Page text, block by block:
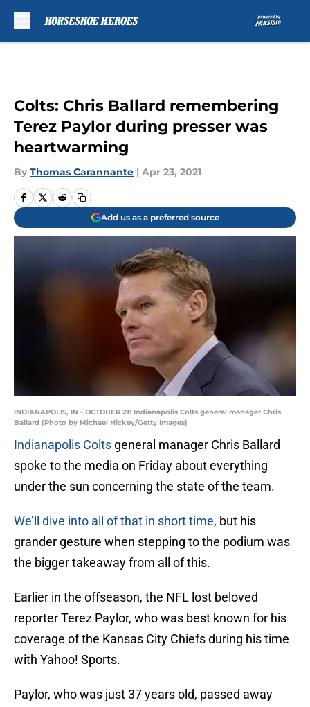
Colts: Chris Ballard remembering
Terez Paylor during presser was
heartwarming
By Thomas Carannante | Apr 23, 2021
Add us as a preferred source
INDIANAPOLIS, IN - OCTOBER 21: Indianapolis Colts general manager Chris
Ballard (Photo by Michael Hickey/Getty Images)
Indianapolis Colts general manager Chris Ballard
spoke to the media on Friday about everything
under the sun concerning the state of the team.
We’ll dive into all of that in short time, but his
grander gesture when stepping to the podium was
the bigger takeaway from all of this.
Earlier in the offseason, the NFL lost beloved
reporter Terez Paylor, who was best known for his
coverage of the Kansas City Chiefs during his time
with Yahoo! Sports.
Paylor, who was just 37 years old, passed away